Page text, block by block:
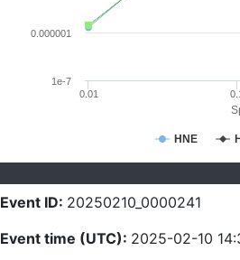
HNE
0.01
1e-7
0.000001
Event ID: 20250210_0000241
Event time (UTC): 2025-02-10